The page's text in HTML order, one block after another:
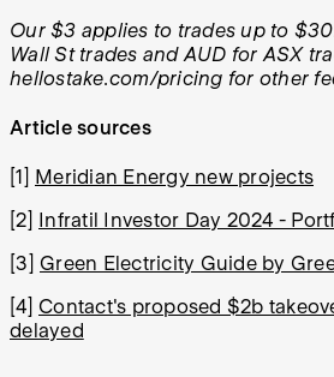
Our $3 applies to trades up to
Wall St trades and AUD for ASX
hellostake.com/pricing for other
Article sources
[1]
Meridian Energy new projects
[2]
Infratil Investor Day 2024 -
[3] Green Electricity Guide by
[4] Contact's proposed $2b
delayed